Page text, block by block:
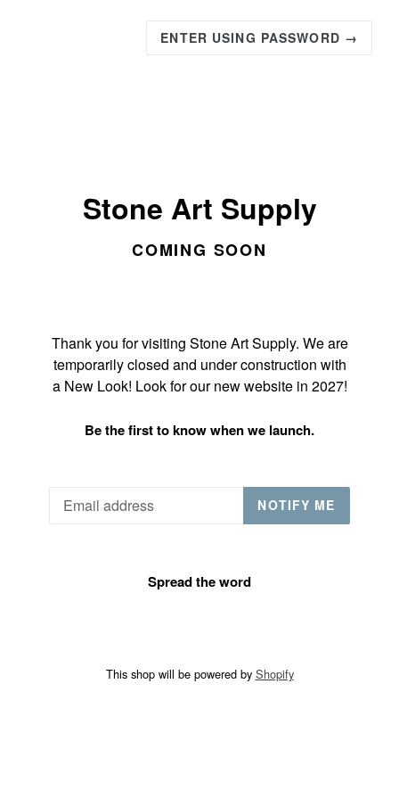
ENTER USING PASSWORD →
Stone Art Supply
COMING SOON
Thank you for visiting Stone Art Supply. We are
temporarily closed and under construction with
a New Look! Look for our new website in 2027!
Be the first to know when we launch.
NOTIFY ME
Spread the word
This shop will be powered by Shopify